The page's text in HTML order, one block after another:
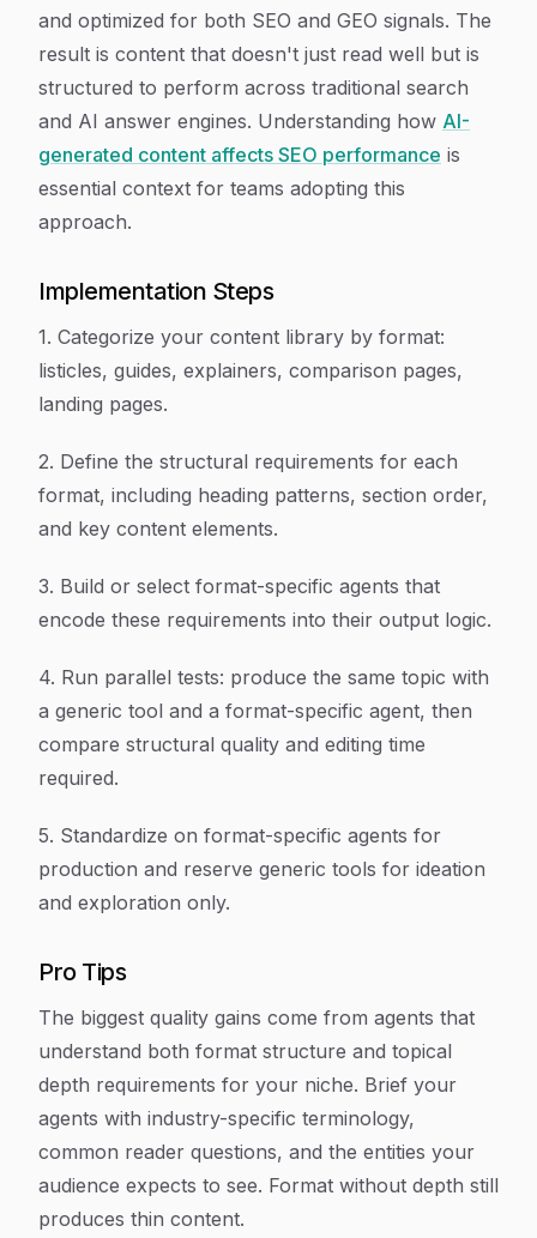
and optimized for both SEO and GEO signals. The
result is content that doesn't just read well but is
structured to perform across traditional search
and AI answer engines. Understanding how AI-
generated content affects SEO performance is
essential context for teams adopting this
approach.
Implementation Steps
1. Categorize your content library by format:
listicles, guides, explainers, comparison pages,
landing pages.
2. Define the structural requirements for each
format, including heading patterns, section order,
and key content elements.
3. Build or select format-specific agents that
encode these requirements into their output logic.
4. Run parallel tests: produce the same topic with
a generic tool and a format-specific agent, then
compare structural quality and editing time
required.
5. Standardize on format-specific agents for
production and reserve generic tools for ideation
and exploration only.
Pro Tips
The biggest quality gains come from agents that
understand both format structure and topical
depth requirements for your niche. Brief your
agents with industry-specific terminology,
common reader questions, and the entities your
audience expects to see. Format without depth still
produces thin content.